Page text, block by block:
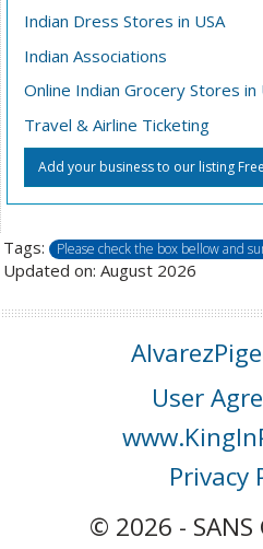
Indian Dress Stores in USA
Indian Associations
Online Indian Grocery Stores in
Travel & Airline Ticketing
Add your business to our listing
Tags: Please check the box bellow and
Updated on: August 2026
User
Privacy
© 2026 - SANS